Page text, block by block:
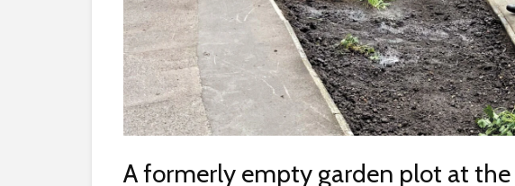
A formerly empty garden plot at